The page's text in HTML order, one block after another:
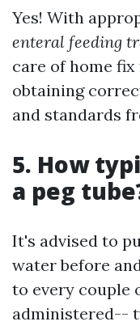
Yes! With
enteral feeding
care of home
obtaining
and standards
5. How
a peg
It's advised to
water before
to every couple
administered--